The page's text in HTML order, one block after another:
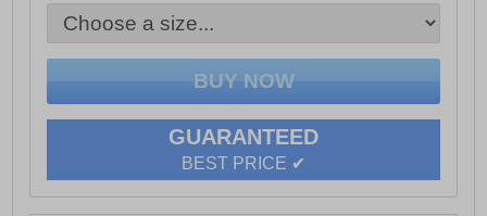
- Padded heel and ankle collar
- Cloudfoam midsole
- Durable rubber outsoleGUARANTEED
BEST PRICE ✔